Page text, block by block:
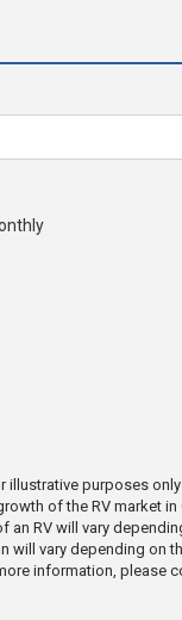
illustrative purposes
of the RV market in
RV will vary
will vary depending on
information, please